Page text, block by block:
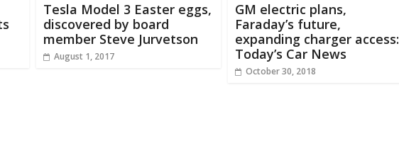
Tesla Model 3 Easter eggs,
discovered by board
member Steve Jurvetson
August 1, 2017
GM electric plans,
Faraday’s future,
expanding charger access:
Today’s Car News
October 30, 2018